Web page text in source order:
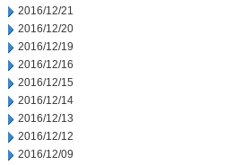
2016/12/21
2016/12/20
2016/12/19
2016/12/16
2016/12/15
2016/12/14
2016/12/13
2016/12/12
2016/12/09